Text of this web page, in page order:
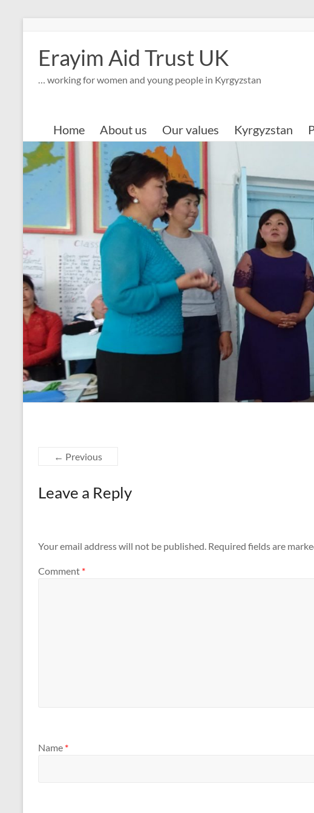
contentErayim Aid Trust UK
… working for women and young people in Kyrgyzstan
Home About us Our values Kyrgyzstan
← Previous
Leave a Reply
Your email address will not be published. Required fields are
Comment *
Name *